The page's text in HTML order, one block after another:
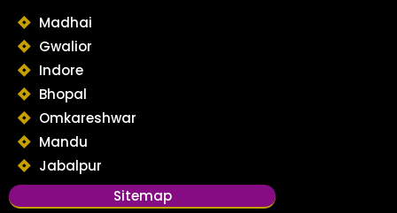
Madhai
Gwalior
Indore
Bhopal
Omkareshwar
Mandu
Jabalpur
Sitemap